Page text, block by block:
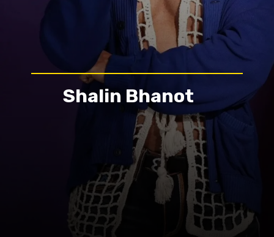
Shalin Bhanot